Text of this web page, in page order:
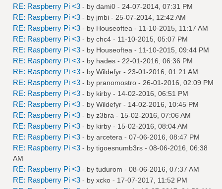
RE: Raspberry Pi <3 - by dami0 - 24-07-2014, 07:31 PM
RE: Raspberry Pi <3 - by jmbi - 25-07-2014, 12:42 AM
RE: Raspberry Pi <3 - by Houseoftea - 11-10-2015, 11:17 AM
RE: Raspberry Pi <3 - by chc4 - 11-10-2015, 05:07 PM
RE: Raspberry Pi <3 - by Houseoftea - 11-10-2015, 09:44 PM
RE: Raspberry Pi <3 - by hades - 22-01-2016, 06:36 PM
RE: Raspberry Pi <3 - by Wildefyr - 23-01-2016, 01:21 AM
RE: Raspberry Pi <3 - by pranomostro - 26-01-2016, 02:09 PM
RE: Raspberry Pi <3 - by kirby - 14-02-2016, 06:51 PM
RE: Raspberry Pi <3 - by Wildefyr - 14-02-2016, 10:45 PM
RE: Raspberry Pi <3 - by z3bra - 15-02-2016, 07:06 AM
RE: Raspberry Pi <3 - by kirby - 15-02-2016, 08:04 AM
RE: Raspberry Pi <3 - by arcetera - 07-06-2016, 08:47 PM
RE: Raspberry Pi <3 - by tigoesnumb3rs - 08-06-2016, 06:38
AM
RE: Raspberry Pi <3 - by tudurom - 08-06-2016, 07:37 AM
RE: Raspberry Pi <3 - by xcko - 17-07-2017, 11:52 PM